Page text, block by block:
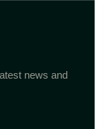
news and